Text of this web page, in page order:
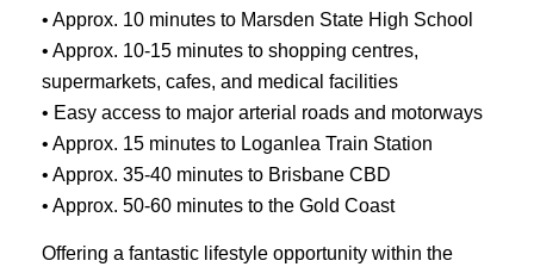
• Approx. 10 minutes to Marsden State High School
• Approx. 10-15 minutes to shopping centres,
supermarkets, cafes, and medical facilities
• Easy access to major arterial roads and motorways
• Approx. 15 minutes to Loganlea Train Station
• Approx. 35-40 minutes to Brisbane CBD
• Approx. 50-60 minutes to the Gold Coast
Offering a fantastic lifestyle opportunity within the